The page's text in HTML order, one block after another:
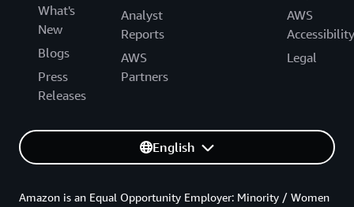
What's
New
Blogs
Press
Releases
Analyst
Reports
AWS
Partners
AWS
Accessibility
Legal
English
Amazon is an Equal Opportunity Employer: Minority / Women